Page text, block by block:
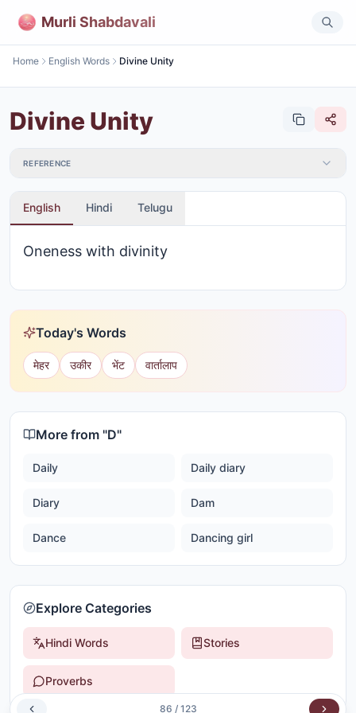
Murli Shabdavali
Home English Words Divine Unity
Divine Unity
REFERENCE
English Hindi Telugu
Oneness with divinity
Today's Words
मेहर उकीर भेंट वार्तालाप
More from "D"
Daily Daily diary
Diary Dam
Dance Dancing girl
Explore Categories
Hindi Words Stories
Proverbs
86 / 123